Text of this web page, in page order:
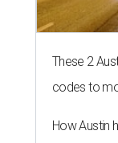
These 2
codes to
How Austin